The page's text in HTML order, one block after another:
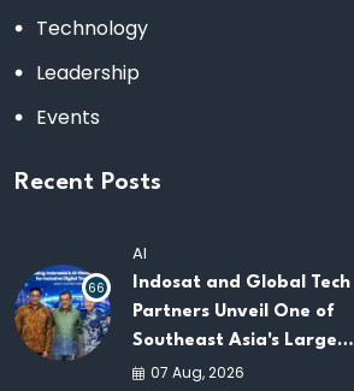
Technology
Leadership
Events
Recent Posts
66
AI
Indosat and Global Tech
Partners Unveil One of
Southeast Asia's Largest
AI Infrastructure
07 Aug, 2026